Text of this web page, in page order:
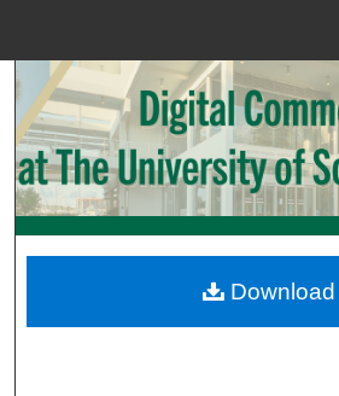
Search
Browse
My Account
Digital Commons
Download